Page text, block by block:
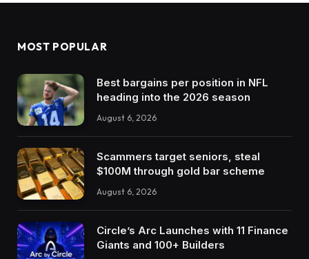
MOST POPULAR
Best bargains per position in NFL
heading into the 2026 season
August 6, 2026
Scammers target seniors, steal
$100M through gold bar scheme
August 6, 2026
Circle’s Arc Launches with 11 Finance
Giants and 100+ Builders